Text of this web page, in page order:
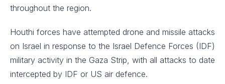
throughout the region.
Houthi forces have attempted drone and missile attacks
on Israel in response to the Israel Defence Forces (IDF)
military activity in the Gaza Strip, with all attacks to date
intercepted by IDF or US air defence.